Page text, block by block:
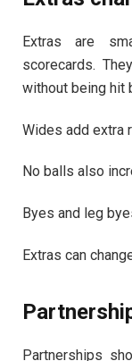
Extras are
scorecards.
without being hit
Wides add extra
No balls also
Byes and leg
Extras can
Partnerships